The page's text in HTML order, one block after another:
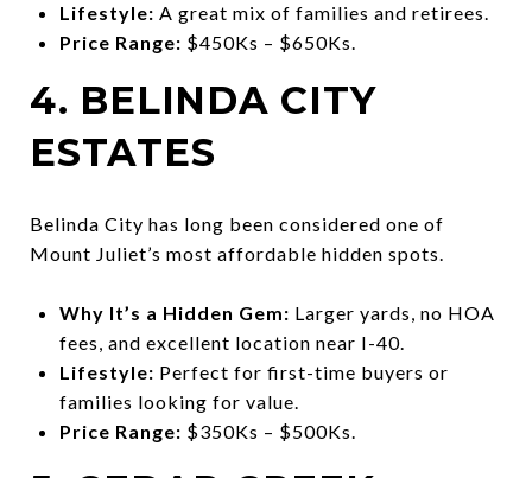
Lifestyle: A great mix of families and retirees.
Price Range: $450Ks – $650Ks.
4. BELINDA CITY
ESTATES
Belinda City has long been considered one of
Mount Juliet’s most affordable hidden spots.
Why It’s a Hidden Gem: Larger yards, no HOA
fees, and excellent location near I-40.
Lifestyle: Perfect for first-time buyers or
families looking for value.
Price Range: $350Ks – $500Ks.